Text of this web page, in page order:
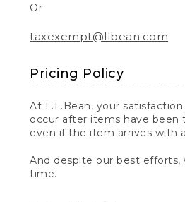
Or
taxexempt@llbean.com
Pricing Policy
At L.L.Bean, your
occur after items have been
even if the item arrives with
And despite our best
time.